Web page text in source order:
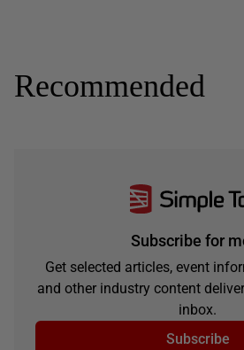
Recommended
Subscribe for
Get selected articles, event
and other industry content
inbox.
Subscribe